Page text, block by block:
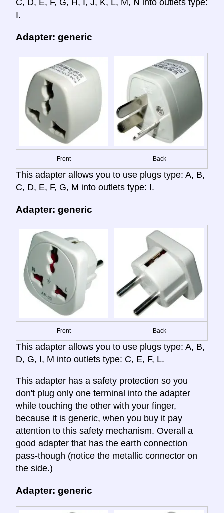
C, D, E, F, G, H, I, J, K, L, M, N into outlets type:
I.
Adapter: generic
Front Back
This adapter allows you to use plugs type: A, B,
C, D, E, F, G, M into outlets type: I.
Adapter: generic
Front Back
This adapter allows you to use plugs type: A, B,
D, G, I, M into outlets type: C, E, F, L.
This adapter has a safety protection so you
don't plug only one terminal into the adapter
while touching the other with your finger,
because it is generic, when you buy it pay
attention to this safety mechanism. Overall a
good adapter that has the earth connection
pass-though (notice the metallic connector on
the side.)
Adapter: generic